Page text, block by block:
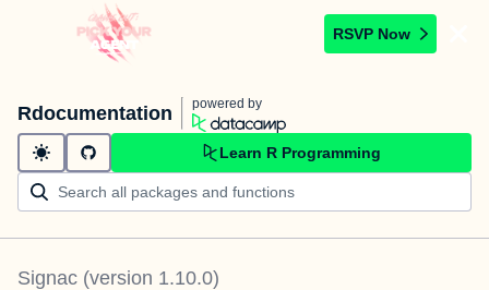
RSVP Now
Rdocumentation powered by
Learn R Programming
Signac (version 1.10.0)